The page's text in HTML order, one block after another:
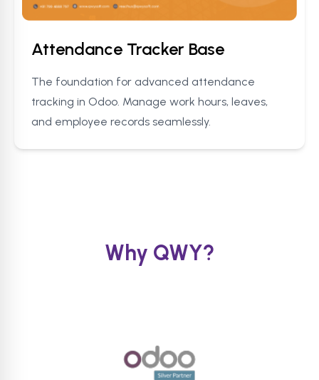
Attendance Tracker Base
The foundation for advanced attendance
tracking in Odoo. Manage work hours, leaves,
and employee records seamlessly.
Why QWY?